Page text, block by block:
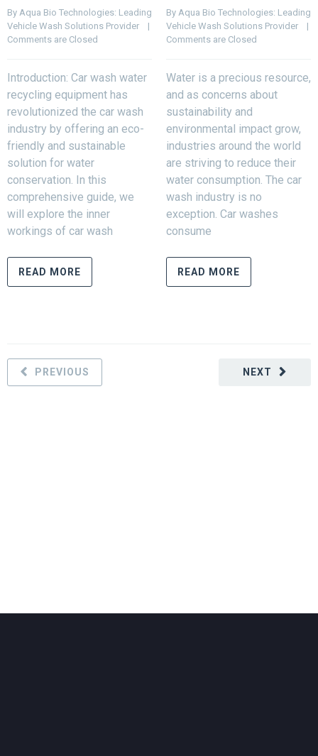
By Aqua Bio Technologies: Leading
Vehicle Wash Solutions Provider
Comments are Closed
Introduction: Car wash water
recycling equipment has
revolutionized the car wash
industry by offering an eco-
friendly and sustainable
solution for water
conservation. In this
comprehensive guide, we
will explore the inner
workings of car wash
READ MORE
By Aqua Bio Technologies: Leading
Vehicle Wash Solutions Provider
Comments are Closed
Water is a precious resource,
and as concerns about
sustainability and
environmental impact grow,
industries around the world
are striving to reduce their
water consumption. The car
wash industry is no
exception. Car washes
consume
READ MORE
NEXT
PREVIOUS